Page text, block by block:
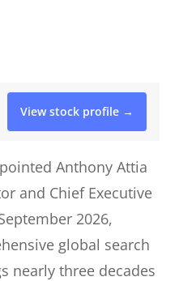
View stock profile →
Anthony Attia
and Chief Executive
2026,
global search
nearly three decades